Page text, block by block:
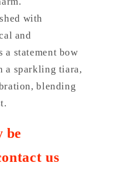
with
and
a statement bow
a sparkling tiara,
blending
be
us